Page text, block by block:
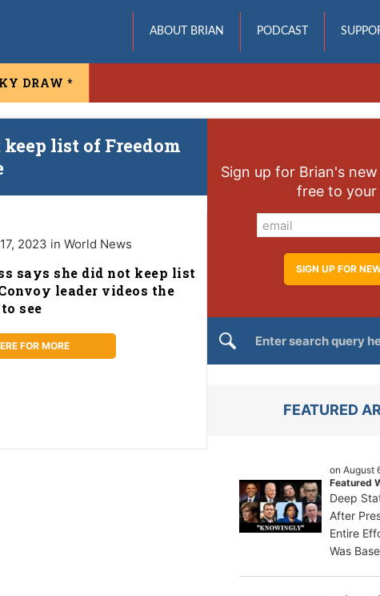
ABOUT BRIAN PODCAST
DRAW *
list of Freedom
2023 in World News
says she did not keep list
leader videos the
see
FOR MORE
Sign up for Brian's
free to your
FEATURED
on August
Featured
Deep
After
Entire
Was